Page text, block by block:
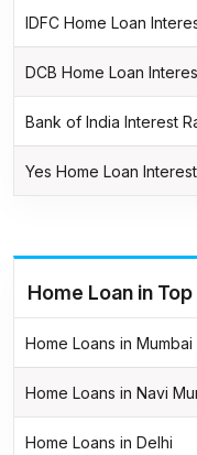
IDFC Home Loan
DCB Home Loan
Bank of India Interest
Yes Home Loan
Home Loan in
Home Loans in Mumbai
Home Loans in Navi
Home Loans in Delhi